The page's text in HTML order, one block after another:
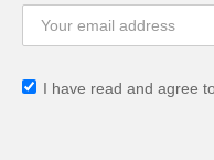
I have read and agree